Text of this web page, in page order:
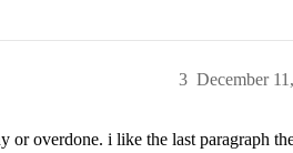
December
3
overdone. i like the last paragraph